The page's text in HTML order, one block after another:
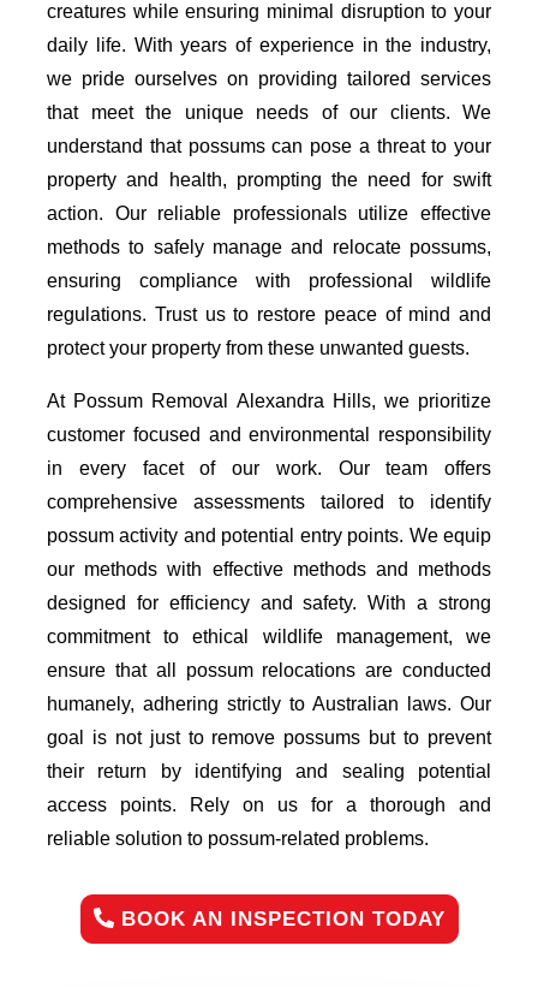
creatures while ensuring minimal disruption to your
daily life. With years of experience in the industry,
we pride ourselves on providing tailored services
that meet the unique needs of our clients. We
understand that possums can pose a threat to your
property and health, prompting the need for swift
action. Our reliable professionals utilize effective
methods to safely manage and relocate possums,
ensuring compliance with professional wildlife
regulations. Trust us to restore peace of mind and
protect your property from these unwanted guests.
At Possum Removal Alexandra Hills, we prioritize
customer focused and environmental responsibility
in every facet of our work. Our team offers
comprehensive assessments tailored to identify
possum activity and potential entry points. We equip
our methods with effective methods and methods
designed for efficiency and safety. With a strong
commitment to ethical wildlife management, we
ensure that all possum relocations are conducted
humanely, adhering strictly to Australian laws. Our
goal is not just to remove possums but to prevent
their return by identifying and sealing potential
access points. Rely on us for a thorough and
reliable solution to possum-related problems.
BOOK AN INSPECTION TODAY